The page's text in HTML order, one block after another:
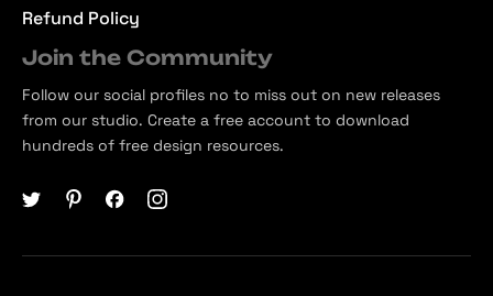
Refund Policy
Join the Community
Follow our social profiles no to miss out on new releases
from our studio. Create a free account to download
hundreds of free design resources.